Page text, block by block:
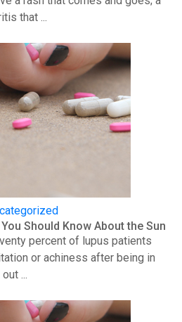
that ...
Should Know About the Sun
percent of lupus patients
or achiness after being in
...